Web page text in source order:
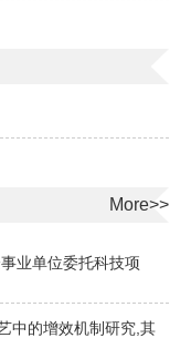
More>>
业单位委托科技项
中的增效机制研究,其